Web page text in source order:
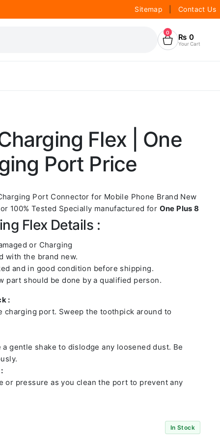
Sitemap Contact Us
0 ₨ 0
Your Cart
Flex | One
Port Price
Port Connector for Mobile Phone Brand New
100% Tested Specially manufactured for One Plus 8
Flex Details :
or Charging
with the brand new.
and in good condition before shipping.
part should be done by a qualified person.
:
charging port. Sweep the toothpick around to
gentle shake to dislodge any loosened dust. Be
or pressure as you clean the port to prevent any
In Stock